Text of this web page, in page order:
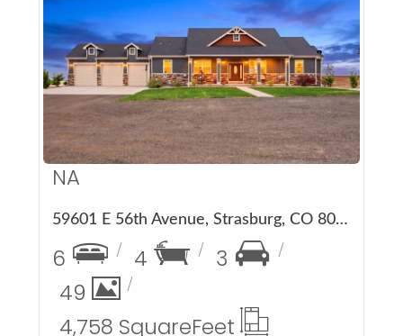
More Details
NA
59601 E 56th Avenue, Strasburg, CO 80136
6 4
3
49
4,758 SquareFeet